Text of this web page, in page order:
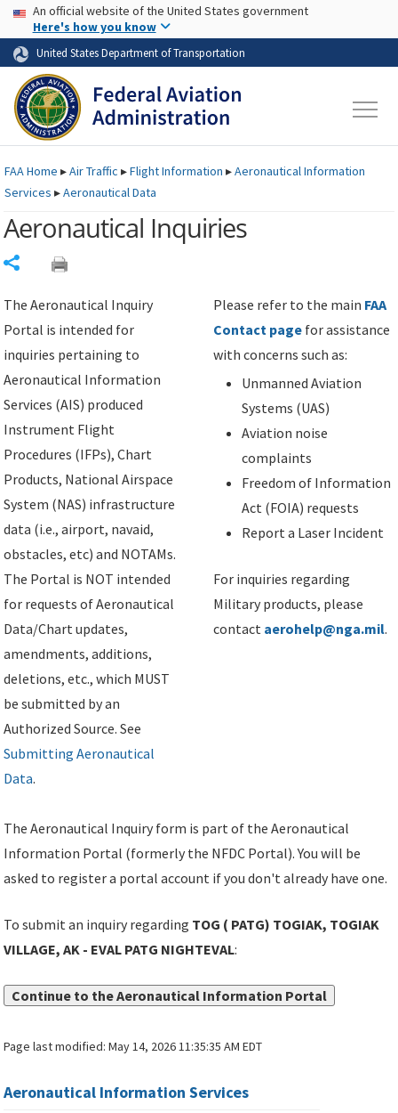
Skip to page content Skip to main content
USA Banner
An official website of the United States government
Here's how you know
United States Department of Transportation
FAAHome ▸Air Traffic ▸Flight Information ▸Aeronautical Information
Services ▸Aeronautical Data
Aeronautical Inquiries
The Aeronautical Inquiry
Portal is intended for
inquiries pertaining to
Aeronautical Information
Services (AIS) produced
Instrument Flight
Procedures (IFPs), Chart
Products, National Airspace
System (NAS) infrastructure
data (i.e., airport, navaid,
obstacles, etc) and NOTAMs.
The Portal is NOT intended
for requests of Aeronautical
Data/Chart updates,
amendments, additions,
deletions, etc., which MUST
be submitted by an
Authorized Source. See
Submitting Aeronautical
Data.
Please refer to the main FAA
Contact page for assistance
with concerns such as:
Unmanned Aviation
Systems (UAS)
Aviation noise
complaints
Freedom of Information
Act (FOIA) requests
Report a Laser Incident
For inquiries regarding
Military products, please
contact aerohelp@nga.mil.
The Aeronautical Inquiry form is part of the Aeronautical
Information Portal (formerly the NFDC Portal). You will be
asked to register a portal account if you don't already have one.
To submit an inquiry regarding TOG ( PATG) TOGIAK, TOGIAK
VILLAGE, AK - EVAL PATG NIGHTEVAL:
Continue to the Aeronautical Information Portal
Page last modified:May 14, 2026 11:35:35 AM EDT
Aeronautical Information Services